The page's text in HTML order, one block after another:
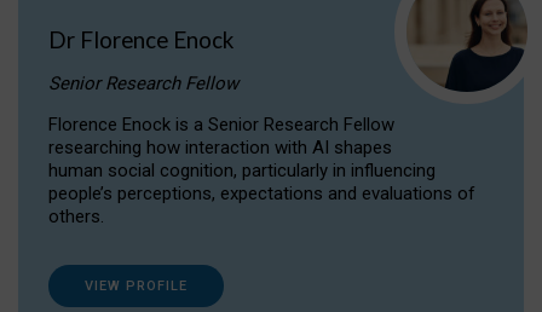
Dr Florence Enock
Senior Research Fellow
Florence Enock is a Senior Research Fellow
researching how interaction with AI shapes
human social cognition, particularly in influencing
people’s perceptions, expectations and evaluations of
others.
VIEW PROFILE